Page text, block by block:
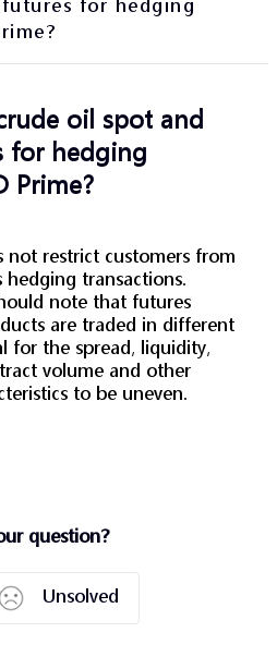
for hedging
oil spot and
for hedging
Prime?
not restrict customers from
transactions.
note that futures
are traded in different
for the spread, liquidity,
volume and other
to be uneven.
question?
Unsolved